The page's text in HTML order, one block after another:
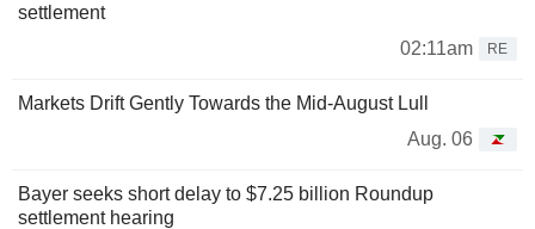
settlement
02:11am
RE
Markets Drift Gently Towards the Mid-August Lull
Aug. 06
Bayer seeks short delay to $7.25 billion Roundup
settlement hearing